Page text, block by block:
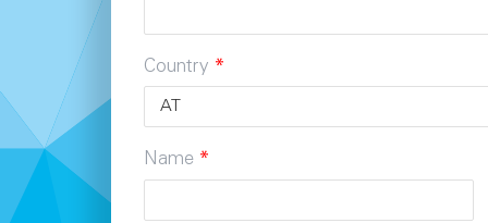
Country *
Name *